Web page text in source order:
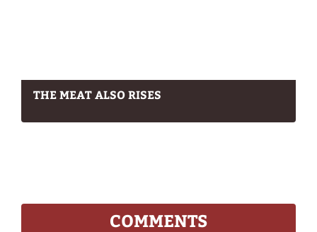
THE MEAT ALSO RISES
COMMENTS